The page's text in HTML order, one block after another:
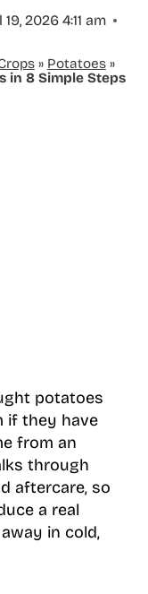
2026 4:11 am
» Potatoes»
in 8 Simple Steps
potatoes
if they have
from an
through
aftercare, so
a real
in cold,